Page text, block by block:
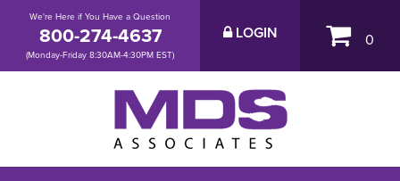
We're Here if You Have a Question
800-274-4637
(Monday-Friday 8:30AM-4:30PM EST)
LOGIN 0